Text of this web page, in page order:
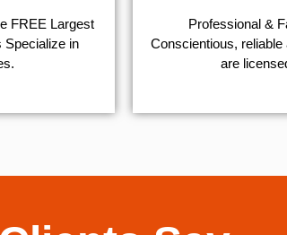
FREE Largest
Specialize in
Professional &
Conscientious,
are